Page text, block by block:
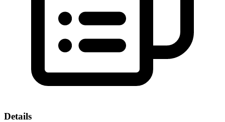
Details